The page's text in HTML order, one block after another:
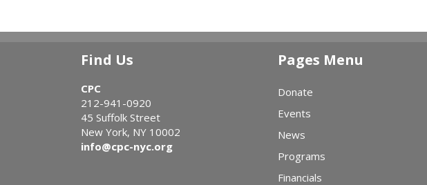
Find Us
CPC
212-941-0920
45 Suffolk Street
New York, NY 10002
info@cpc-nyc.org
Pages Menu
Donate
Events
News
Programs
Financials